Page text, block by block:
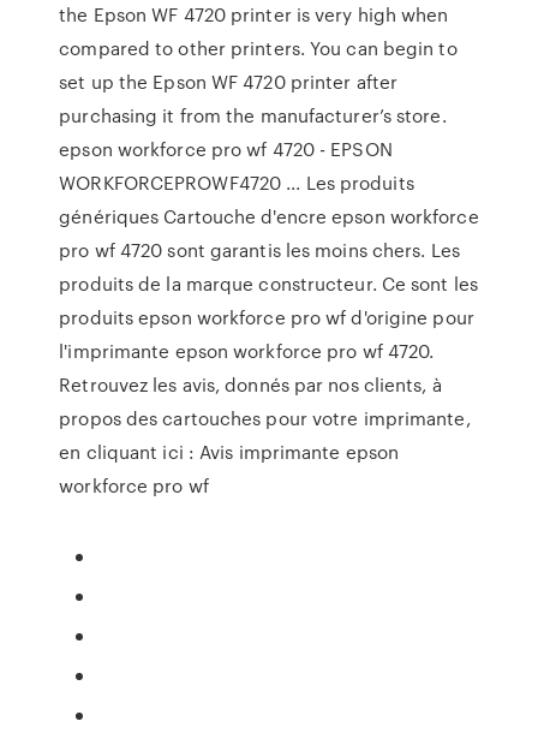
the Epson WF 4720 printer is very high when
compared to other printers. You can begin to
set up the Epson WF 4720 printer after
purchasing it from the manufacturer’s store.
epson workforce pro wf 4720 - EPSON
WORKFORCEPROWF4720 ... Les produits
génériques Cartouche d'encre epson workforce
pro wf 4720 sont garantis les moins chers. Les
produits de la marque constructeur. Ce sont les
produits epson workforce pro wf d'origine pour
l'imprimante epson workforce pro wf 4720.
Retrouvez les avis, donnés par nos clients, à
propos des cartouches pour votre imprimante,
en cliquant ici : Avis imprimante epson
workforce pro wf